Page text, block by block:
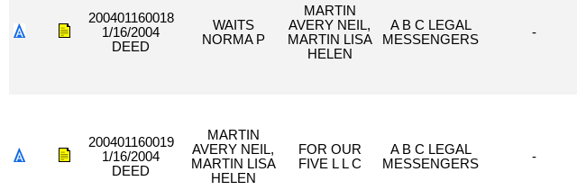
200401160018
1/16/2004
DEED
WAITS
NORMA P
MARTIN
AVERY NEIL,
MARTIN LISA
HELEN
A B C LEGAL
MESSENGERS
-
200401160019
1/16/2004
DEED
MARTIN
AVERY NEIL,
MARTIN LISA
HELEN
FOR OUR
FIVE L L C
A B C LEGAL
MESSENGERS
-